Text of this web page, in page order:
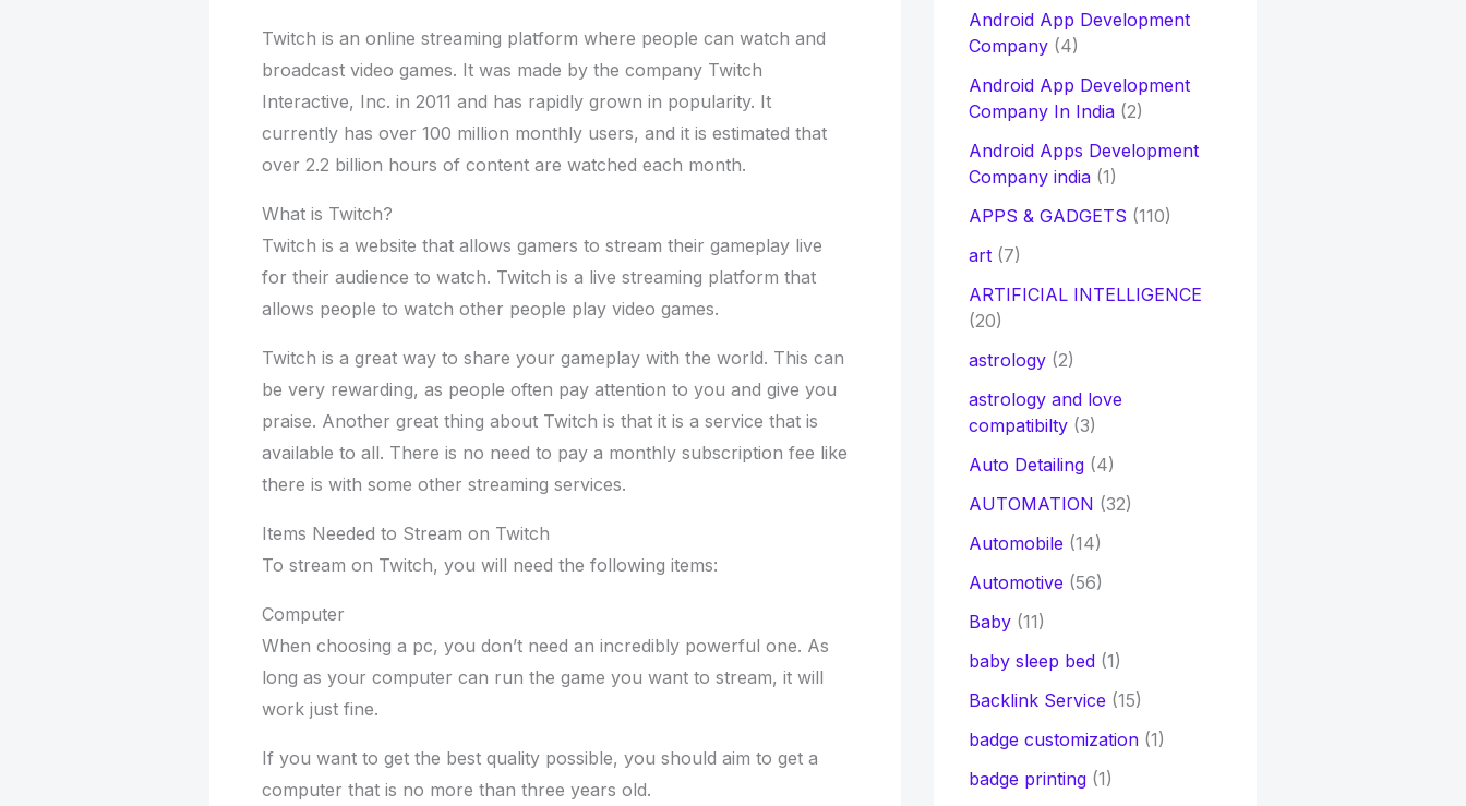
Twitch is an online streaming platform where people can watch and
broadcast video games. It was made by the company Twitch
Interactive, Inc. in 2011 and has rapidly grown in popularity. It
currently has over 100 million monthly users, and it is estimated that
over 2.2 billion hours of content are watched each month.
What is Twitch?
Twitch is a website that allows gamers to stream their gameplay live
for their audience to watch. Twitch is a live streaming platform that
allows people to watch other people play video games.
Twitch is a great way to share your gameplay with the world. This can
be very rewarding, as people often pay attention to you and give you
praise. Another great thing about Twitch is that it is a service that is
available to all. There is no need to pay a monthly subscription fee like
there is with some other streaming services.
Items Needed to Stream on Twitch
To stream on Twitch, you will need the following items:
Computer
When choosing a pc, you don’t need an incredibly powerful one. As
long as your computer can run the game you want to stream, it will
work just fine.
If you want to get the best quality possible, you should aim to get a
computer that is no more than three years old.
Android App Development
Company(4)
Android App Development
Company In India(2)
Android Apps Development
Company india(1)
APPS & GADGETS (110)
art(7)
ARTIFICIAL INTELLIGENCE
(20)
astrology(2)
astrology and love
compatibilty(3)
Auto Detailing(4)
AUTOMATION (32)
Automobile (14)
Automotive (56)
Baby(11)
baby sleep bed(1)
Backlink Service (15)
badge customization(1)
badge printing(1)